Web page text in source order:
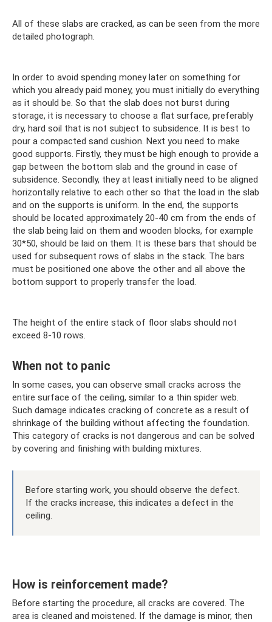
All of these slabs are cracked, as can be seen from the more
detailed photograph.
In order to avoid spending money later on something for
which you already paid money, you must initially do everything
as it should be. So that the slab does not burst during
storage, it is necessary to choose a flat surface, preferably
dry, hard soil that is not subject to subsidence. It is best to
pour a compacted sand cushion. Next you need to make
good supports. Firstly, they must be high enough to provide a
gap between the bottom slab and the ground in case of
subsidence. Secondly, they at least initially need to be aligned
horizontally relative to each other so that the load in the slab
and on the supports is uniform. In the end, the supports
should be located approximately 20-40 cm from the ends of
the slab being laid on them and wooden blocks, for example
30*50, should be laid on them. It is these bars that should be
used for subsequent rows of slabs in the stack. The bars
must be positioned one above the other and all above the
bottom support to properly transfer the load.
The height of the entire stack of floor slabs should not
exceed 8-10 rows.
When not to panic
In some cases, you can observe small cracks across the
entire surface of the ceiling, similar to a thin spider web.
Such damage indicates cracking of concrete as a result of
shrinkage of the building without affecting the foundation.
This category of cracks is not dangerous and can be solved
by covering and finishing with building mixtures.
Before starting work, you should observe the defect.
If the cracks increase, this indicates a defect in the
ceiling.
How is reinforcement made?
Before starting the procedure, all cracks are covered. The
area is cleaned and moistened. If the damage is minor, then